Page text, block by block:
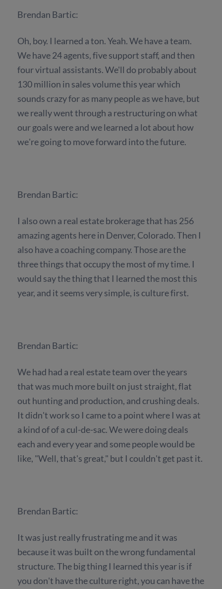
Brendan Bartic:
Oh, boy. I learned a ton. Yeah. We have a team.
We have 24 agents, five support staff, and then
four virtual assistants. We'll do probably about
130 million in sales volume this year which
sounds crazy for as many people as we have, but
we really went through a restructuring on what
our goals were and we learned a lot about how
we're going to move forward into the future.
Brendan Bartic:
I also own a real estate brokerage that has 256
amazing agents here in Denver, Colorado. Then I
also have a coaching company. Those are the
three things that occupy the most of my time. I
would say the thing that I learned the most this
year, and it seems very simple, is culture first.
Brendan Bartic:
We had had a real estate team over the years
that was much more built on just straight, flat
out hunting and production, and crushing deals.
It didn't work so I came to a point where I was at
a kind of of a cul-de-sac. We were doing deals
each and every year and some people would be
like, "Well, that's great," but I couldn't get past it.
Brendan Bartic:
It was just really frustrating me and it was
because it was built on the wrong fundamental
structure. The big thing I learned this year is if
you don't have the culture right, you can have the